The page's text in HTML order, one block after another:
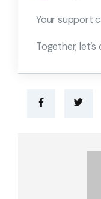
Your support
Together,